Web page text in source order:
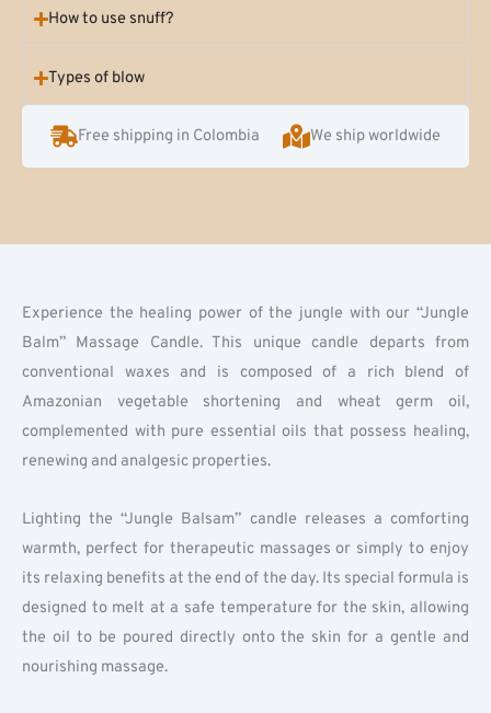
How to use snuff?
Types of blow
Free shipping in Colombia We ship worldwide
Experience the healing power of the jungle with our “Jungle
Balm” Massage Candle. This unique candle departs from
conventional waxes and is composed of a rich blend of
Amazonian vegetable shortening and wheat germ oil,
complemented with pure essential oils that possess healing,
renewing and analgesic properties.
Lighting the “Jungle Balsam” candle releases a comforting
warmth, perfect for therapeutic massages or simply to enjoy
its relaxing benefits at the end of the day. Its special formula is
designed to melt at a safe temperature for the skin, allowing
the oil to be poured directly onto the skin for a gentle and
nourishing massage.